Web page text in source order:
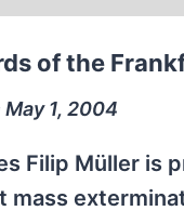
of the
May 1, 2004
Filip Müller is
mass